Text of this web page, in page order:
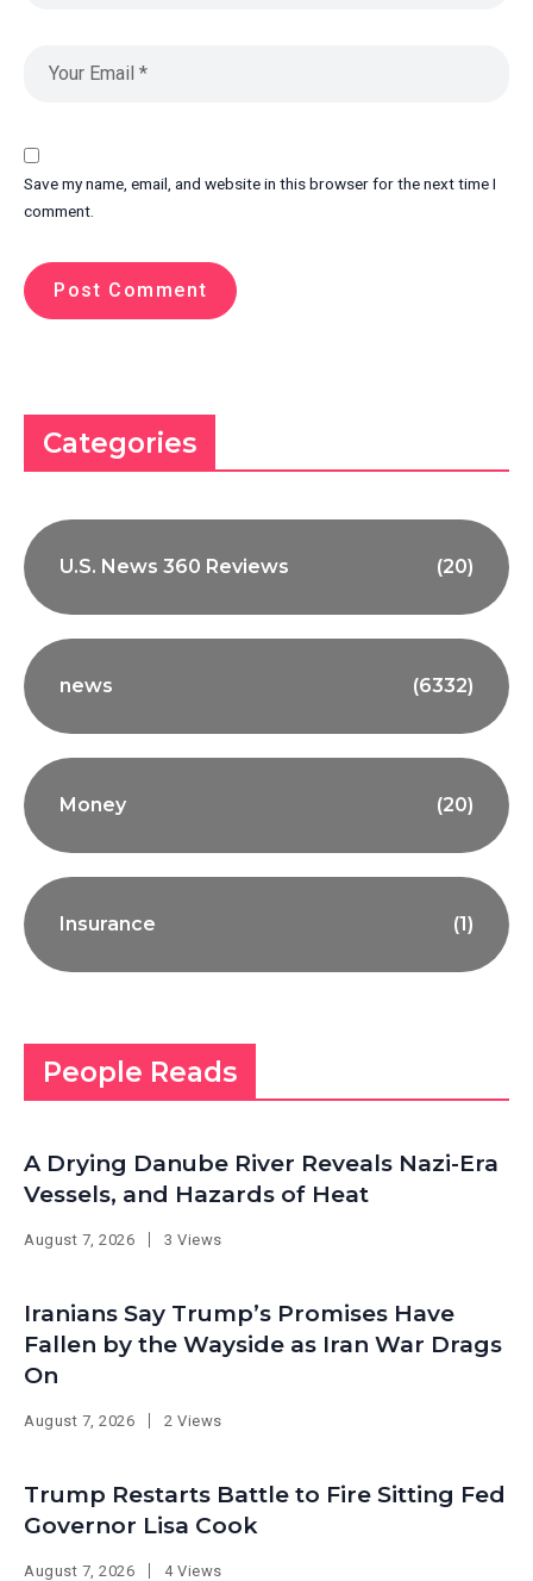
Save my name, email, and website in this browser for the next time I
comment.
Categories
U.S. News 360 Reviews (20)
news (6332)
Money (20)
Insurance (1)
People Reads
A Drying Danube River Reveals Nazi-Era
Vessels, and Hazards of Heat
August 7, 2026 3 Views
Iranians Say Trump’s Promises Have
Fallen by the Wayside as Iran War Drags
On
August 7, 2026 2 Views
Trump Restarts Battle to Fire Sitting Fed
Governor Lisa Cook
August 7, 2026 4 Views